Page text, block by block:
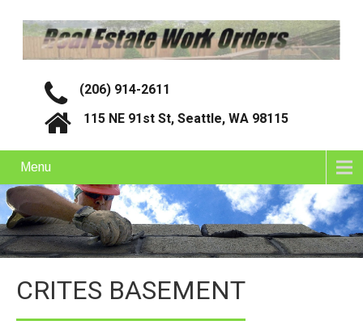
(206) 914-2611
115 NE 91st St, Seattle, WA 98115
Menu
CRITES BASEMENT